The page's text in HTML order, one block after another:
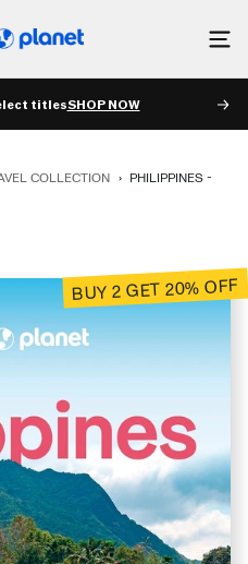
titlesSHOP NOW
COLLECTION ›
PHILIPPINES -
BUY 2 GET 20% OFF